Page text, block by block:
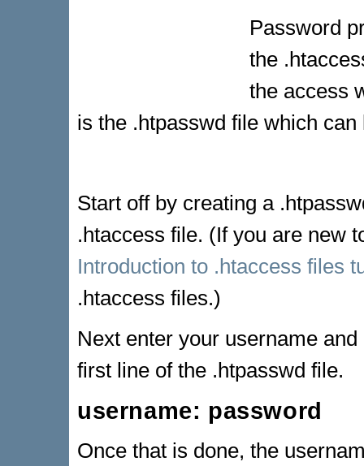
Password
the
the access
is the .htpasswd file which
Start off by creating a
.htaccess file. (If you are new
Introduction to .htaccess files
.htaccess files.)
Next enter your username
first line of the .htpasswd file.
username: password
Once that is done, the